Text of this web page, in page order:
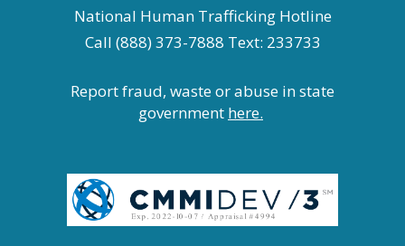
National Human Trafficking Hotline
Call (888) 373-7888 Text: 233733
Report fraud, waste or abuse in state
government here.